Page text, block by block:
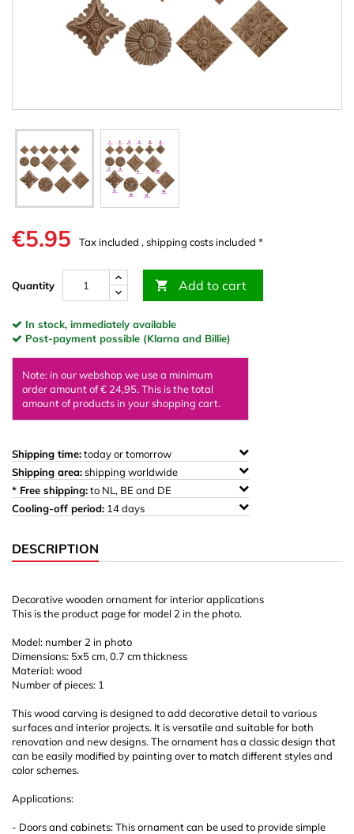
€5.95 Tax included , shipping costs included *
Quantity  Add to cart
In stock, immediately available
Post-payment possible (Klarna and Billie)
Note: in our webshop we use a minimum
order amount of € 24,95. This is the total
amount of products in your shopping cart.
Shipping time:today or tomorrow
Shipping area:shipping worldwide
* Free shipping:to NL, BE and DE
Cooling-off period: 14 days
DESCRIPTION
Decorative wooden ornament for interior applications
This is the product page for model 2 in the photo.
Model: number 2 in photo
Dimensions: 5x5 cm, 0.7 cm thickness
Material: wood
Number of pieces: 1
This wood carving is designed to add decorative detail to various
surfaces and interior projects. It is versatile and suitable for both
renovation and new designs. The ornament has a classic design that
can be easily modified by painting over to match different styles and
color schemes.
Applications:
- Doors and cabinets: This ornament can be used to provide simple